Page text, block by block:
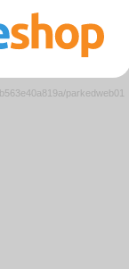
parkedweb01